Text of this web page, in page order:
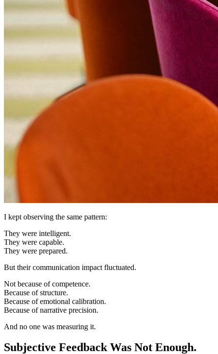
I kept observing the same pattern:
They were intelligent.
They were capable.
They were prepared.
But their communication impact fluctuated.
Not because of competence.
Because of structure.
Because of emotional calibration.
Because of narrative precision.
And no one was measuring it.
Subjective Feedback Was Not Enough.